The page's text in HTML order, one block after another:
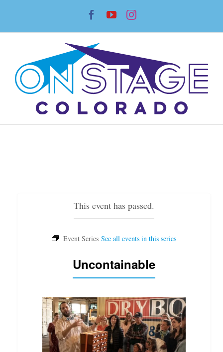
content
Facebook
YouTubeInstagram
This event has passed.
Uncontainable